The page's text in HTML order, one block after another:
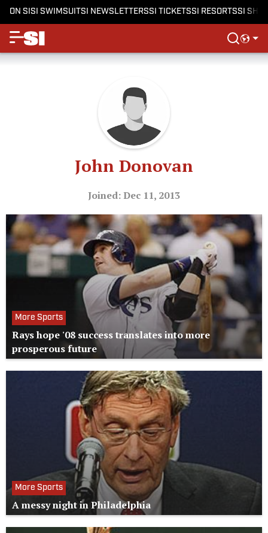
ON SISI SWIMSUITSI NEWSLETTERSSI TICKETSSI RESORTSSI
John Donovan
Joined: Dec 11, 2013
More Sports
Rays hope '08 success translates into more
prosperous future
More Sports
A messy night in Philadelphia